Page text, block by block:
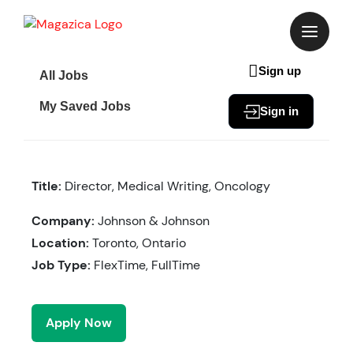
All Jobs
My Saved Jobs
Sign up
Sign in
Title: Director, Medical Writing, Oncology
Company: Johnson & Johnson
Location: Toronto, Ontario
Job Type: FlexTime, FullTime
Apply Now